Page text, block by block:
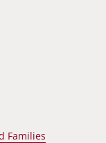
Families